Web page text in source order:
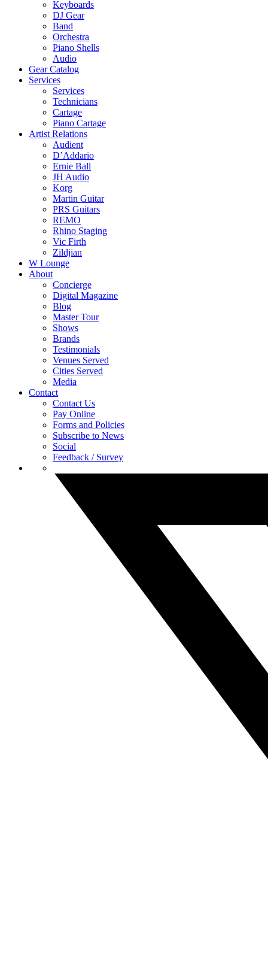
Keyboards
DJ Gear
Band
Orchestra
Piano Shells
Audio
Gear Catalog
Services
Services
Technicians
Cartage
Piano Cartage
Artist Relations
Audient
D’Addario
Ernie Ball
JH Audio
Korg
Martin Guitar
PRS Guitars
REMO
Rhino Staging
Vic Firth
Zildjian
W Lounge
About
Concierge
Digital Magazine
Blog
Master Tour
Shows
Brands
Testimonials
Venues Served
Cities Served
Media
Contact
Contact Us
Pay Online
Forms and Policies
Subscribe to News
Social
Feedback / Survey